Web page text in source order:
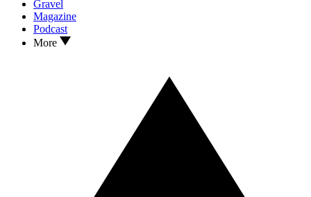
Gravel
Magazine
Podcast
More